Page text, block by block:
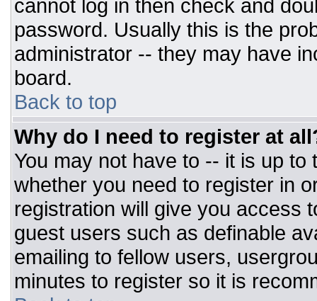
cannot log in then check and
password. Usually this is the
administrator -- they may have
board.
Back to top
Why do I need to register at
You may not have to -- it is up
whether you need to register in
registration will give you access
guest users such as definable
emailing to fellow users,
minutes to register so it is